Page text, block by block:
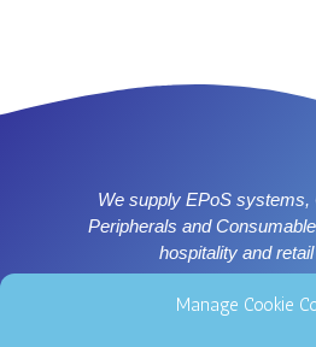
Manage Cookie
We supply EPoS systems,
Peripherals and
hospitality and
Supplier of ICRTouch software